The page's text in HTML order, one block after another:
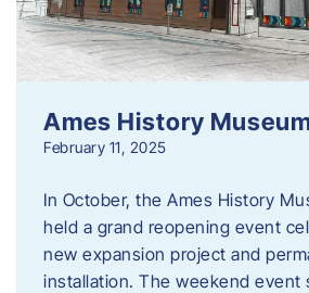
Ames History
February 11, 2025
In October, the Ames History
held a grand reopening event
new expansion project and
installation. The weekend event